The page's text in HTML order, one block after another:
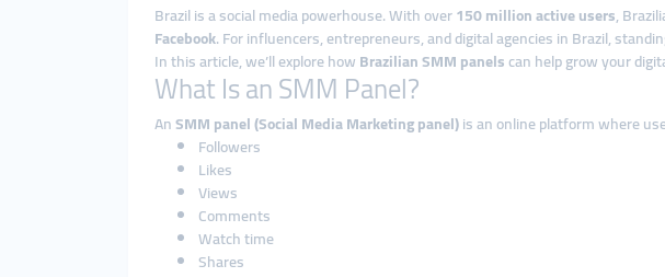
Brazil is a social media powerhouse. With over150 million active users,
Facebook. For influencers, entrepreneurs, and digital agencies in Brazil,
In this article, we’ll explore howBrazilian SMM panelscan help grow your
What Is an SMM Panel?
AnSMM panel (Social Media Marketing panel)is an online platform where
Followers
Likes
Views
Comments
Watch time
Shares